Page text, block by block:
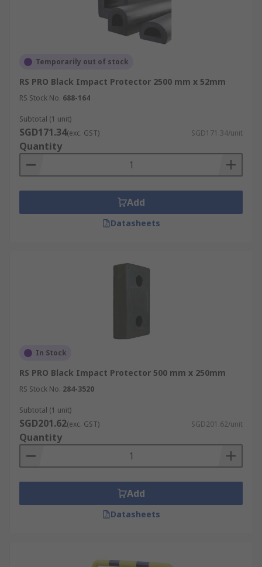
Temporarily out of stock
RS PRO Black Impact Protector 2500 mm x 52mm
RS Stock No. 688-164
Subtotal (1 unit)
SGD171.34(exc. GST) SGD171.34/unit
Quantity
Add
Datasheets
In Stock
RS PRO Black Impact Protector 500 mm x 250mm
RS Stock No. 284-3520
Subtotal (1 unit)
SGD201.62(exc. GST) SGD201.62/unit
Quantity
Add
Datasheets